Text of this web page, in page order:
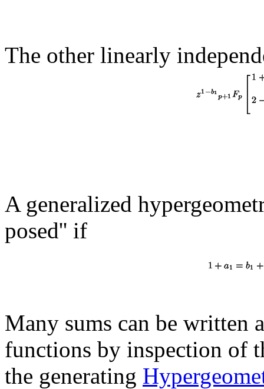
The other linearly
A generalized
posed'' if
Many sums can be written
functions by inspection of
the generating